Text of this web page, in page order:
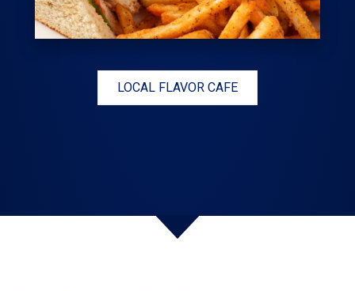
LOCAL FLAVOR CAFE